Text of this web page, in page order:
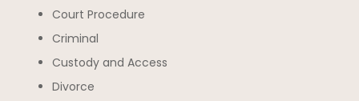
Court Procedure
Criminal
Custody and Access
Divorce